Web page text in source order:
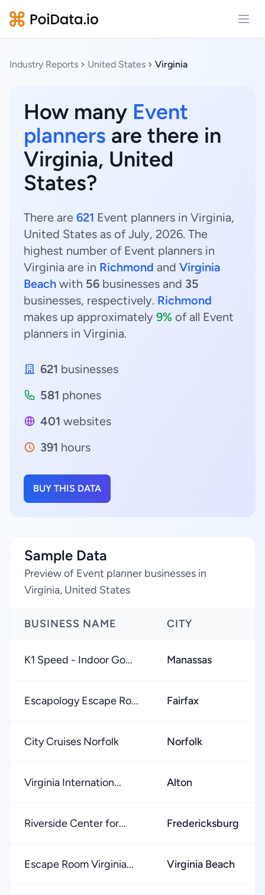
Industry Reports United States Virginia
How many Event
planners are there in
Virginia, United
States?
There are 621 Event planners in Virginia,
United States as of July, 2026. The
highest number of Event planners in
Virginia are in Richmond and Virginia
Beach with 56 businesses and 35
businesses, respectively. Richmond
makes up approximately 9% of all Event
planners in Virginia.
621 businesses
581 phones
401 websites
391 hours
BUY THIS DATA
Sample Data
Preview of Event planner businesses in
Virginia, United States
BUSINESS NAME CITY
K1 Speed - Indoor Go... Manassas
Escapology Escape Ro... Fairfax
City Cruises Norfolk Norfolk
Virginia Internation... Alton
Riverside Center for... Fredericksburg
Escape Room Virginia... Virginia Beach